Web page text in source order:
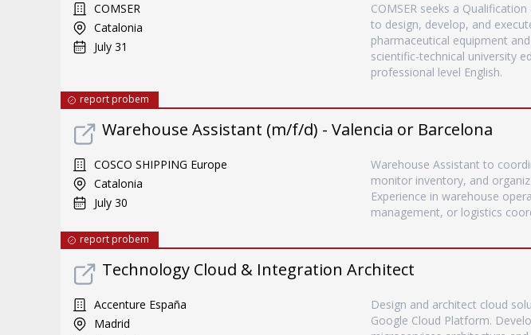
COMSER
Catalonia
July 31
COMSER seeks a
to design, develop, and
pharmaceutical equipment
scientific-technical university
professional level English.
report probem
Warehouse Assistant (m/f/d) - Valencia or Barcelona
COSCO SHIPPING Europe
Catalonia
July 30
Warehouse Assistant to
monitor inventory, and
Experience in warehouse
management, or logistics
report probem
Technology Cloud & Integration Architect
Accenture España
Madrid
Design and architect cloud
Google Cloud Platform.